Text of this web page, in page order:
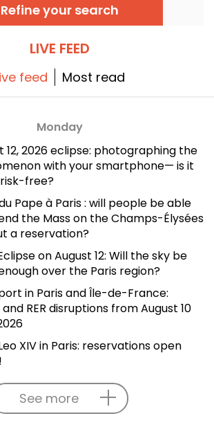
Refine your search
LIVE FEED
feed Most read
Monday
12, 2026 eclipse: photographing the
with your smartphone— is it
free?
Pape à Paris : will people be able
the Mass on the Champs-Élysées
a reservation?
on August 12: Will the sky be
over the Paris region?
in Paris and Île-de-France:
RER disruptions from August 10
XIV in Paris: reservations open
See more